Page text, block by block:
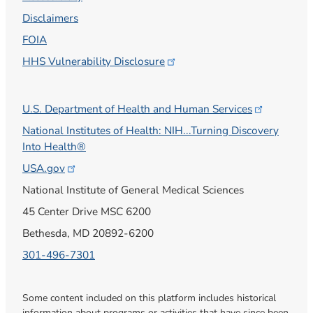
Disclaimers
FOIA
HHS Vulnerability Disclosure
U.S. Department of Health and Human Services
National Institutes of Health: NIH...Turning Discovery
Into Health®
USA.gov
National Institute of General Medical Sciences
45 Center Drive MSC 6200
Bethesda, MD 20892-6200
301-496-7301
Some content included on this platform includes historical